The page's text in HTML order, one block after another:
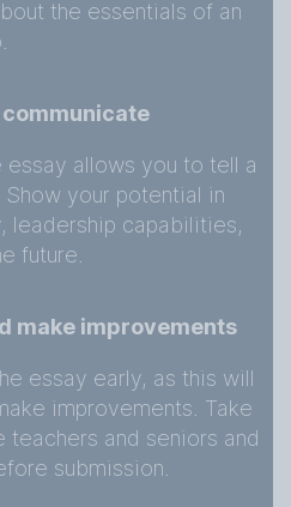
the essentials of an
communicate
allows you to tell a
your potential in
leadership capabilities,
future.
make improvements
essay early, as this will
improvements. Take
and seniors and
submission.